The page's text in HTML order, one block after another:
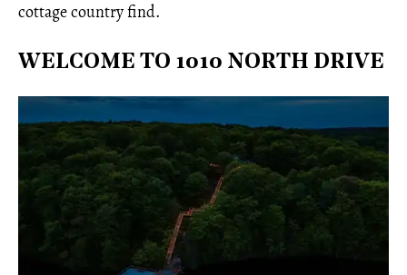
cottage country find.
WELCOME TO 1010 NORTH DRIVE